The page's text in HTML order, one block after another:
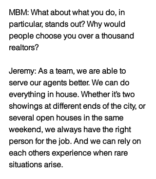
MBM: What about what you do, in
particular, stands out? Why would
people choose you over a thousand
realtors?
Jeremy: As a team, we are able to
serve our agents better. We can do
everything in house. Whether it’s two
showings at different ends of the city, or
several open houses in the same
weekend, we always have the right
person for the job. And we can rely on
each others experience when rare
situations arise.